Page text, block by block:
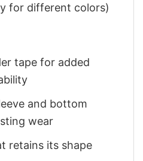
for different colors)
tape for added
and bottom
wear
retains its shape